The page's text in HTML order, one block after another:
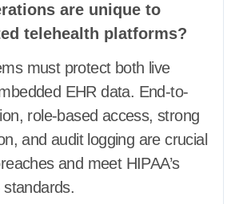
are unique to
telehealth platforms?
must protect both live
EHR data. End-to-
role-based access, strong
and audit logging are crucial
and meet HIPAA’s
standards.